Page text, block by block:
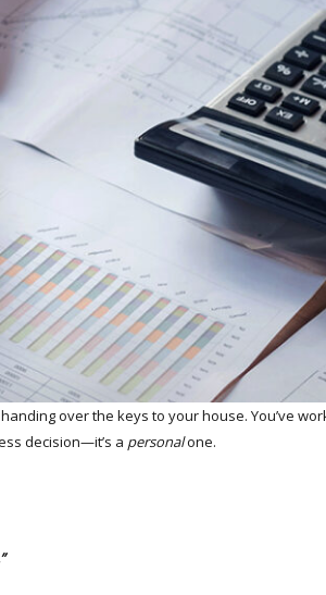
over the keys to your house. You’ve
decision—it’s a personalone.